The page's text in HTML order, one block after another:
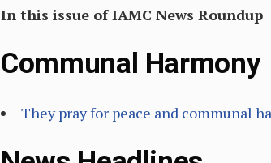
In this issue of IAMC News Roundup
Communal Harmony
They pray for peace and communal